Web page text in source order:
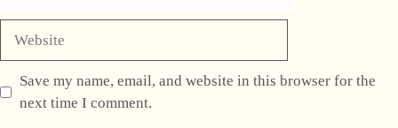
Save my name, email, and website in this browser for the
next time I comment.